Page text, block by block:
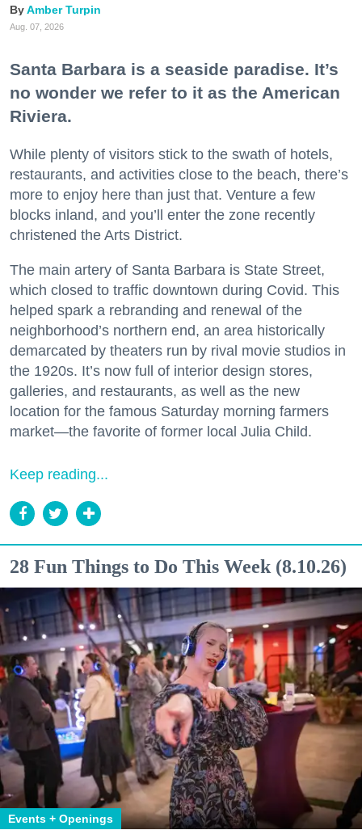
Amber Turpin
Aug. 07, 2026
Santa Barbara is a seaside paradise. It’s
no wonder we refer to it as the American
Riviera.
While plenty of visitors stick to the swath of hotels,
restaurants, and activities close to the beach, there’s
more to enjoy here than just that. Venture a few
blocks inland, and you’ll enter the zone recently
christened the Arts District.
The main artery of Santa Barbara is State Street,
which closed to traffic downtown during Covid. This
helped spark a rebranding and renewal of the
neighborhood’s northern end, an area historically
demarcated by theaters run by rival movie studios in
the 1920s. It’s now full of interior design stores,
galleries, and restaurants, as well as the new
location for the famous Saturday morning farmers
market—the favorite of former local Julia Child.
Keep reading...
28 Fun Things to Do This Week (8.10.26)
Events + Openings